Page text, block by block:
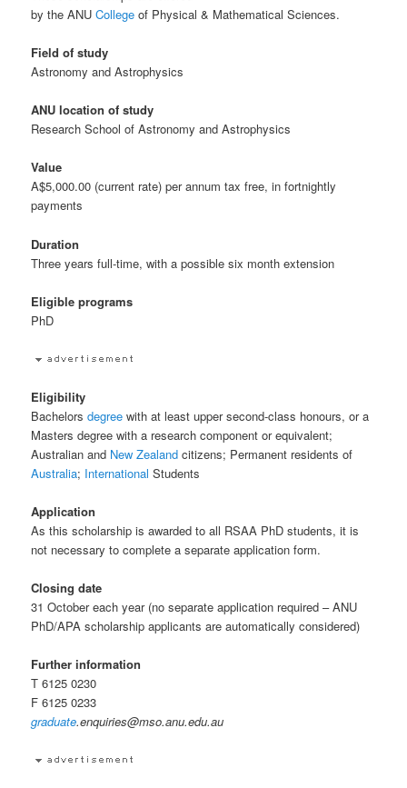
by the ANUCollege of Physical & Mathematical Sciences.
Field of study
Astronomy and Astrophysics
ANU location of study
Research School of Astronomy and Astrophysics
Value
A$5,000.00 (current rate) per annum tax free, in fortnightly
payments
Duration
Three years full-time, with a possible six month extension
Eligible programs
PhD
Eligibility
Bachelorsdegree with at least upper second-class honours, or a
Masters degree with a research component or equivalent;
Australian and New Zealand citizens; Permanent residents of
Australia; International Students
Application
As this scholarship is awarded to all RSAA PhD students, it is
not necessary to complete a separate application form.
Closing date
31 October each year (no separate application required – ANU
PhD/APA scholarship applicants are automatically considered)
Further information
T 6125 0230
F 6125 0233
graduate.enquiries@mso.anu.edu.au